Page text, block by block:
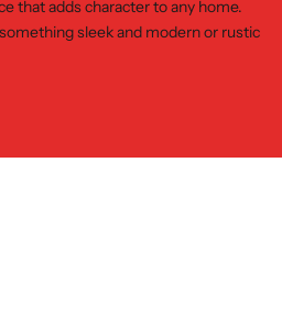
that adds character to any home.
sleek and modern or rustic